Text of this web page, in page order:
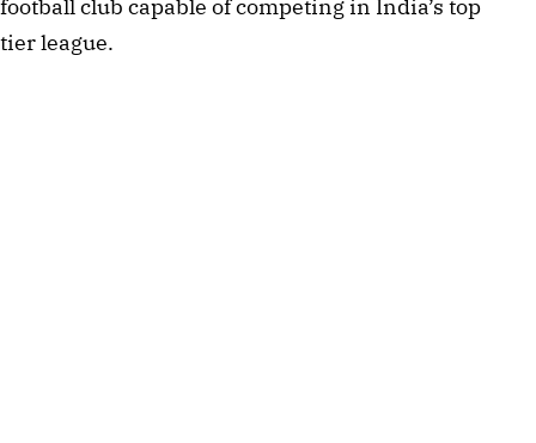
football club capable of competing in India’s top
tier league.